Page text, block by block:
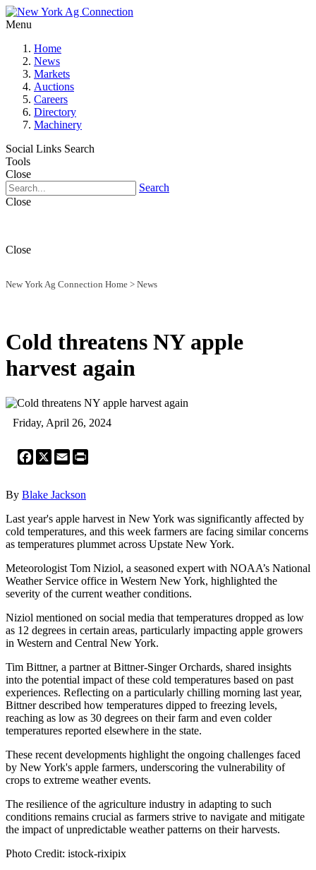
Menu
Home
News
Markets
Auctions
Careers
Directory
Machinery
Social Links Search
Tools
Close
Search
Close
Close
New York Ag Connection Home > News
Cold threatens NY apple
harvest again
Friday, April 26, 2024
Facebook
X Email
By Blake Jackson
Last year's apple harvest in New York was significantly affected by
cold temperatures, and this week farmers are facing similar concerns
as temperatures plummet across Upstate New York.
Meteorologist Tom Niziol, a seasoned expert with NOAA’s National
Weather Service office in Western New York, highlighted the
severity of the current weather conditions.
Niziol mentioned on social media that temperatures dropped as low
as 12 degrees in certain areas, particularly impacting apple growers
in Western and Central New York.
Tim Bittner, a partner at Bittner-Singer Orchards, shared insights
into the potential impact of these cold temperatures based on past
experiences. Reflecting on a particularly chilling morning last year,
Bittner described how temperatures dipped to freezing levels,
reaching as low as 30 degrees on their farm and even colder
temperatures reported elsewhere in the state.
These recent developments highlight the ongoing challenges faced
by New York's apple farmers, underscoring the vulnerability of
crops to extreme weather events.
The resilience of the agriculture industry in adapting to such
conditions remains crucial as farmers strive to navigate and mitigate
the impact of unpredictable weather patterns on their harvests.
Photo Credit: istock-rixipix